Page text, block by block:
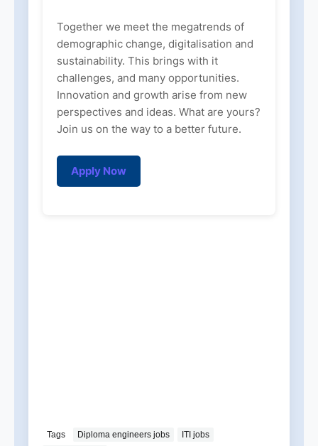
Together we meet the megatrends of
demographic change, digitalisation and
sustainability. This brings with it
challenges, and many opportunities.
Innovation and growth arise from new
perspectives and ideas. What are yours?
Join us on the way to a better future.
Apply Now
Tags Diploma engineers jobs
ITI jobs